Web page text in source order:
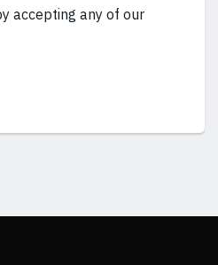
accepting any of our